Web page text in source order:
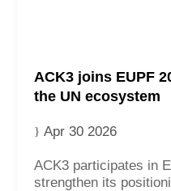
ACK3 joins EUPF
the UN ecosystem
Apr 30 2026
ACK3 participates in
strengthen its